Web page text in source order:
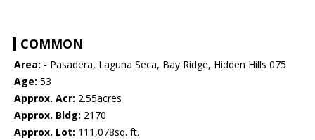
COMMON
Area: - Pasadera, Laguna Seca, Bay Ridge, Hidden Hills 075
Age: 53
Approx. Acr: 2.55acres
Approx. Bldg: 2170
Approx. Lot: 111,078sq. ft.